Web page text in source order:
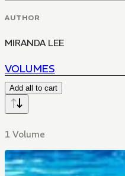
AUTHOR
MIRANDA LEE
VOLUMES
Add all to cart
1 Volume